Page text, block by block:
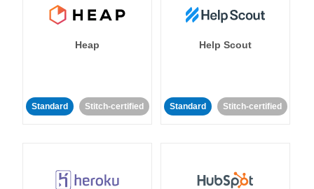
Heap
Standard Stitch-certified
Help Scout
Standard Stitch-certified